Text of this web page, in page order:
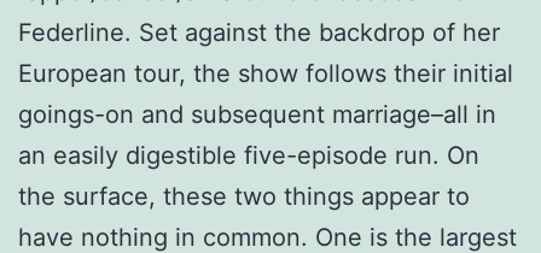
Federline. Set against the backdrop of her
European tour, the show follows their initial
goings-on and subsequent marriage–all in
an easily digestible five-episode run. On
the surface, these two things appear to
have nothing in common. One is the largest